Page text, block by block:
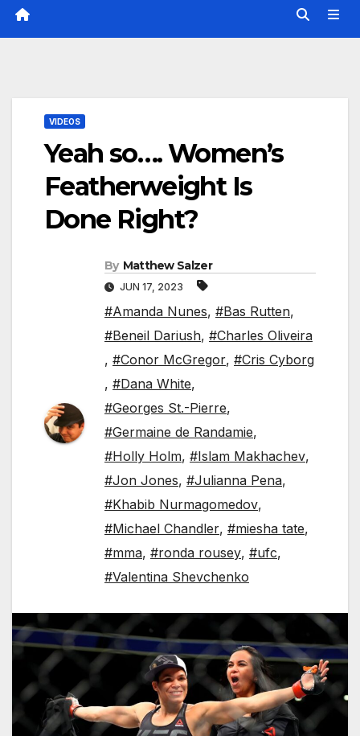
VIDEOS
Yeah so…. Women’s
Featherweight Is
Done Right?
By Matthew Salzer
JUN 17, 2023
#Amanda Nunes, #Bas Rutten,
#Beneil Dariush, #Charles Oliveira
, #Conor McGregor, #Cris Cyborg
, #Dana White,
#Georges St.-Pierre,
#Germaine de Randamie,
#Holly Holm, #Islam Makhachev,
#Jon Jones, #Julianna Pena,
#Khabib Nurmagomedov,
#Michael Chandler, #miesha tate,
#mma, #ronda rousey, #ufc,
#Valentina Shevchenko